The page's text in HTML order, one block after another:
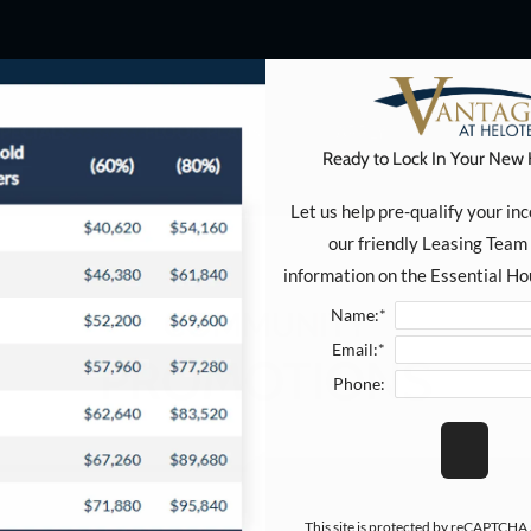
here to view.
FLOOR PLANS
COMMUNITY
PROMOTIONS
Ready to Lock In Your New
Let us help pre-qualify your
our friendly Leasing
information on the Essential
Name:*
Email:*
Phone:
This site is protected by